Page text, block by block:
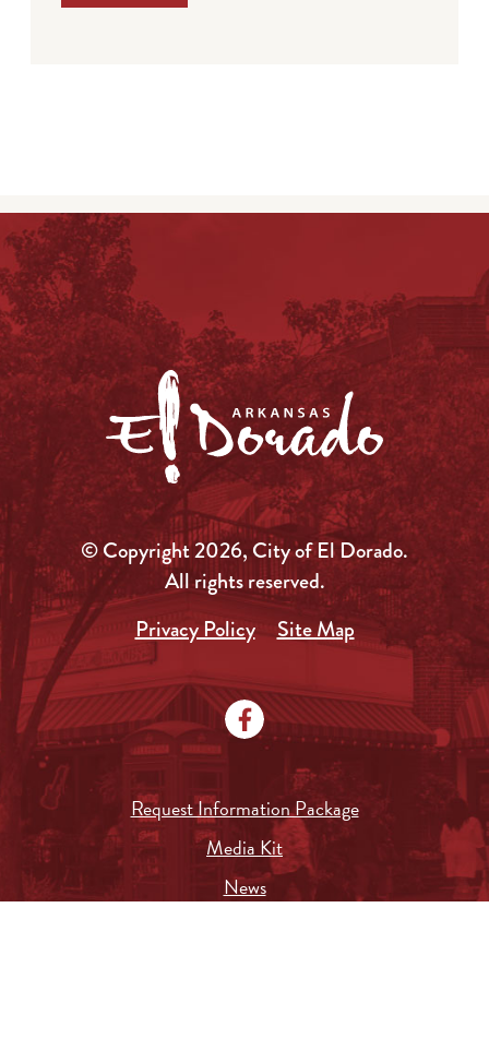
© Copyright 2026, City of El Dorado.
All rights reserved.
Privacy Policy
Site Map
Request Information Package
Media Kit
News